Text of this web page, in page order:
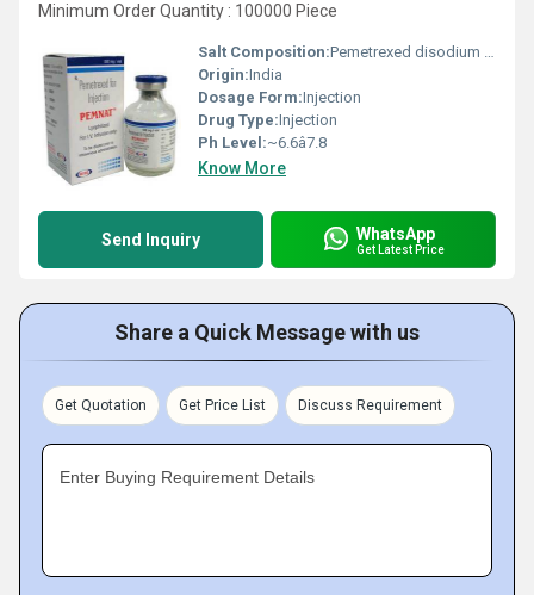
Minimum Order Quantity : 100000 Piece
Salt Composition:Pemetrexed disodium hemipentahydrate
Origin:India
Dosage Form:Injection
Drug Type:Injection
Ph Level:~6.6â7.8
Know More
Send Inquiry WhatsApp
Get Latest Price
Share a Quick Message with us
Get Quotation Get Price List Discuss Requirement
Enter Buying Requirement Details